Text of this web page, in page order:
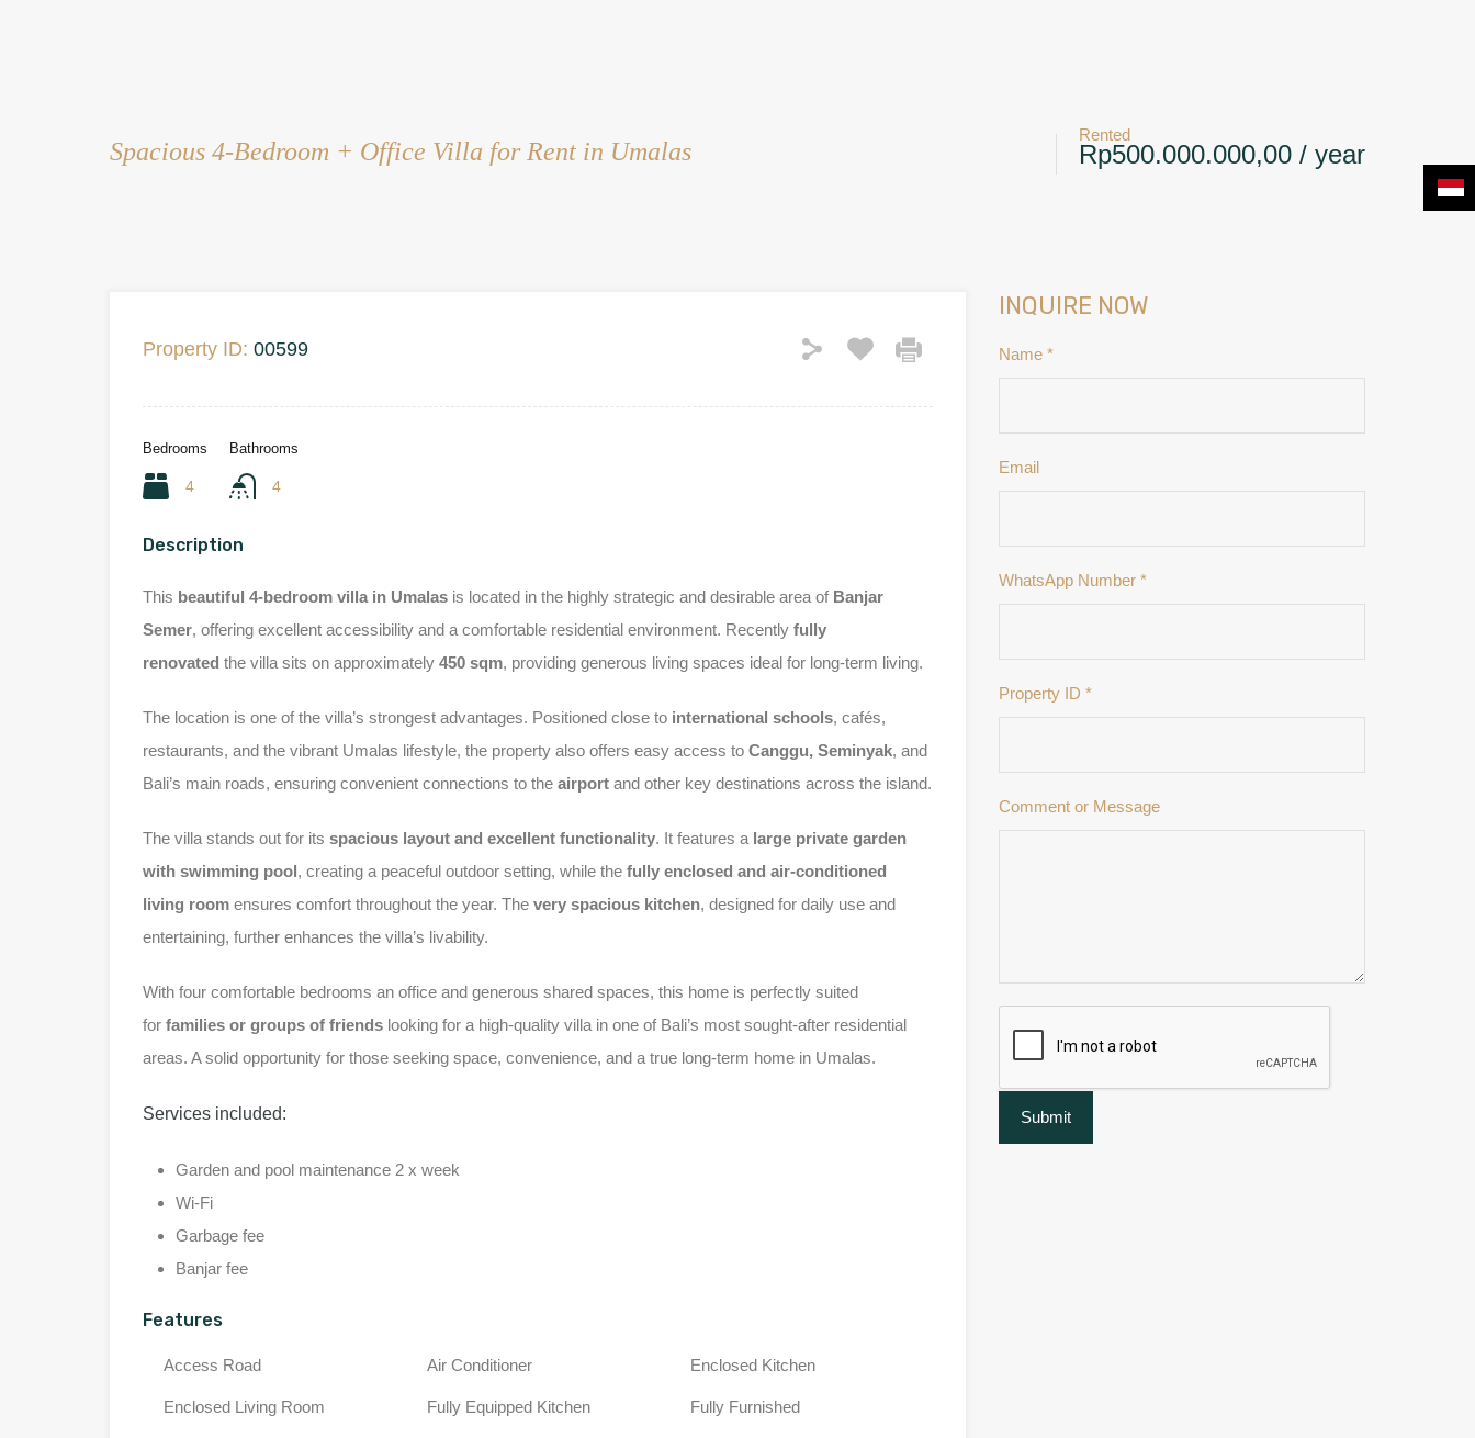
Spacious 4-Bedroom + Office Villa for Rent in Umalas
Rented
Rp500.000.000,00 / year
Property ID: 00599
Bedrooms
4
Bathrooms
4
Description
This beautiful 4-bedroom villa in Umalas is located in the highly strategic and desirable area of Banjar
Semer, offering excellent accessibility and a comfortable residential environment. Recently fully
renovated the villa sits on approximately 450 sqm, providing generous living spaces ideal for long-term living.
The location is one of the villa’s strongest advantages. Positioned close to international schools, cafés,
restaurants, and the vibrant Umalas lifestyle, the property also offers easy access to Canggu, Seminyak, and
Bali’s main roads, ensuring convenient connections to the airport and other key destinations across the island.
The villa stands out for its spacious layout and excellent functionality. It features a large private garden
with swimming pool, creating a peaceful outdoor setting, while the fully enclosed and air-conditioned
living room ensures comfort throughout the year. The very spacious kitchen, designed for daily use and
entertaining, further enhances the villa’s livability.
With four comfortable bedrooms an office and generous shared spaces, this home is perfectly suited
for families or groups of friends looking for a high-quality villa in one of Bali’s most sought-after residential
areas. A solid opportunity for those seeking space, convenience, and a true long-term home in Umalas.
Services included:
Garden and pool maintenance 2 x week
Wi-Fi
Garbage fee
Banjar fee
Features
Access Road Air Conditioner Enclosed Kitchen
Enclosed Living Room Fully Equipped Kitchen Fully Furnished
INQUIRE NOW
Name *
Email
WhatsApp Number *
Property ID *
Comment or Message
Submit